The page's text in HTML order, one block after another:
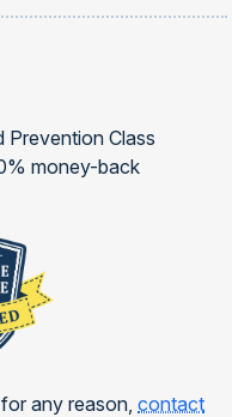
Prevention Class
money-back
any reason, contact